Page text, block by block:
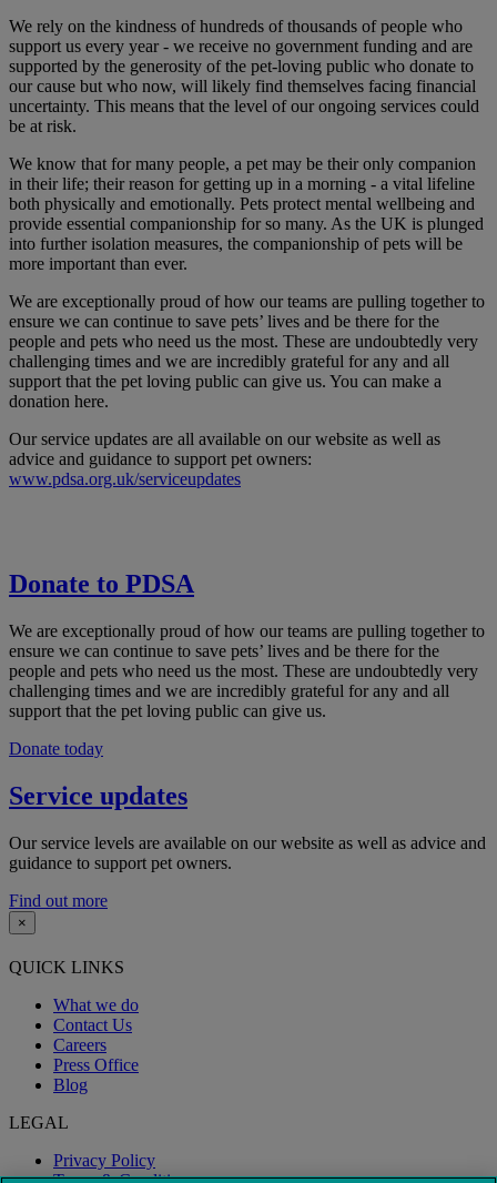
We rely on the kindness of hundreds of thousands of people who
support us every year - we receive no government funding and are
supported by the generosity of the pet-loving public who donate to
our cause but who now, will likely find themselves facing financial
uncertainty. This means that the level of our ongoing services could
be at risk.
We know that for many people, a pet may be their only companion
in their life; their reason for getting up in a morning - a vital lifeline
both physically and emotionally. Pets protect mental wellbeing and
provide essential companionship for so many. As the UK is plunged
into further isolation measures, the companionship of pets will be
more important than ever.
We are exceptionally proud of how our teams are pulling together to
ensure we can continue to save pets’ lives and be there for the
people and pets who need us the most. These are undoubtedly very
challenging times and we are incredibly grateful for any and all
support that the pet loving public can give us. You can make a
donation here.
Our service updates are all available on our website as well as
advice and guidance to support pet owners:
www.pdsa.org.uk/serviceupdates
Donate to PDSA
We are exceptionally proud of how our teams are pulling together to
ensure we can continue to save pets’ lives and be there for the
people and pets who need us the most. These are undoubtedly very
challenging times and we are incredibly grateful for any and all
support that the pet loving public can give us.
Donate today
Service updates
Our service levels are available on our website as well as advice and
guidance to support pet owners.
Find out more
×
QUICK LINKS
What we do
Contact Us
Careers
Press Office
Blog
LEGAL
Privacy Policy